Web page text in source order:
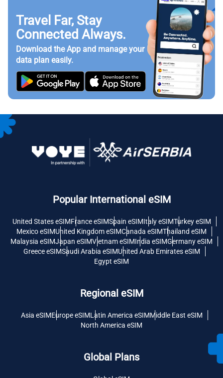
Travel Far, Stay
Connected Always.
Download the App and manage your
data plan easily.
Popular International eSIM
United States eSIMFrance eSIMSpain eSIMItaly eSIMTurkey eSIM
Mexico eSIMUnited Kingdom eSIMCanada eSIMThailand eSIM
Malaysia eSIMJapan eSIMVietnam eSIMIndia eSIMGermany eSIM
Greece eSIMSaudi Arabia eSIMUnited Arab Emirates eSIM
Egypt eSIM
Regional eSIM
Asia eSIMEurope eSIMLatin America eSIMMiddle East eSIM
North America eSIM
Global Plans